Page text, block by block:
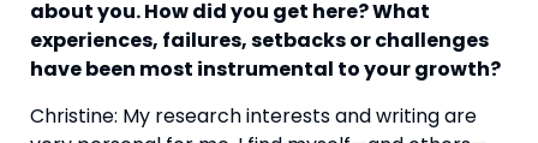
about you. How did you get here? What
experiences, failures, setbacks or challenges
have been most instrumental to your growth?
Christine: My research interests and writing are